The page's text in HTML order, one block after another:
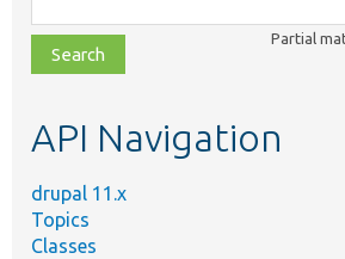
class,
file,
topic,
Partial
API Navigation
drupal 11.x
Topics
Classes